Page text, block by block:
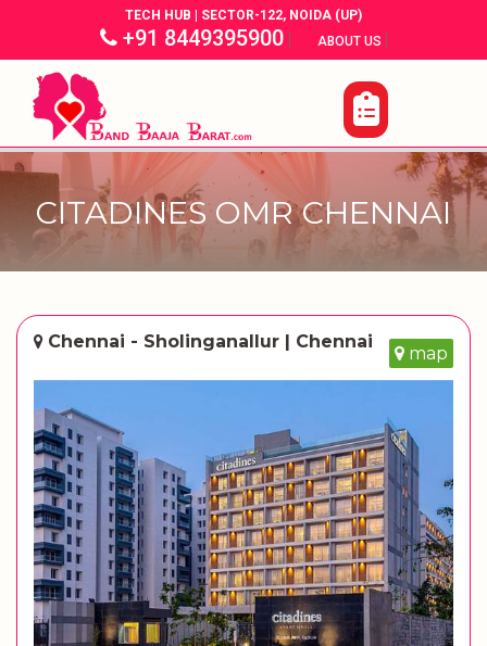
TECH HUB | SECTOR-122, NOIDA (UP)
+91 8449395900| ABOUT US |
CITADINES OMR CHENNAI
Chennai - Sholinganallur | Chennai
map